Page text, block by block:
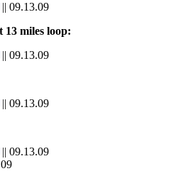
|| 09.13.09
miles loop:
|| 09.13.09
|| 09.13.09
|| 09.13.09